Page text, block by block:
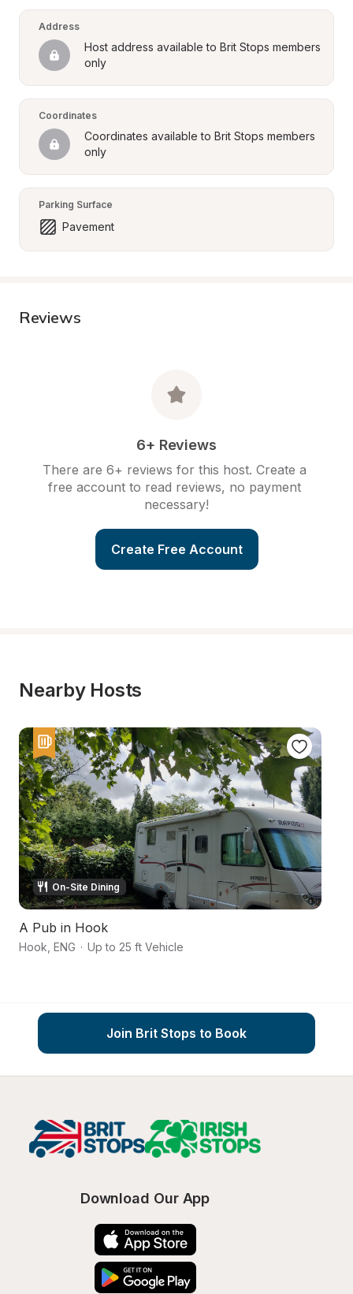
Address
Host address available to Brit Stops members
only
Coordinates
Coordinates available to Brit Stops members
only
Parking Surface
Pavement
Reviews
6+ Reviews
There are 6+ reviews for this host. Create a
free account to read reviews, no payment
necessary!
Create Free Account
Nearby Hosts
On-Site Dining
A Pub in Hook
Hook ENG · Up to 25 ft Vehicle
Join Brit Stops to Book
Download Our App